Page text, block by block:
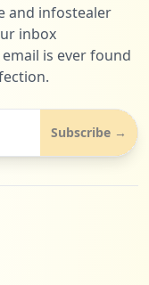
and infostealer
inbox
is ever found
Subscribe →